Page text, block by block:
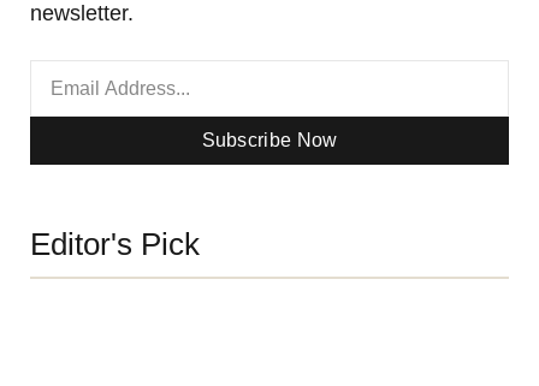
newsletter.
Subscribe Now
Editor's Pick